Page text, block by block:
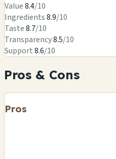
Value8.4/10
Ingredients8.9/10
Taste8.7/10
Transparency8.5/10
Support8.6/10
Pros & Cons
Pros